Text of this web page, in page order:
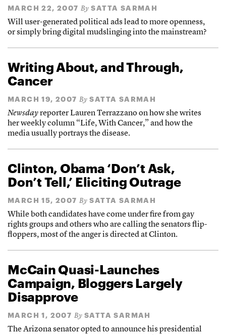
MARCH 22, 2007 By SATTA SARMAH
Will user-generated political ads lead to more openness,
or simply bring digital mudslinging into the mainstream?
Writing About, and Through,
Cancer
MARCH 19, 2007 By SATTA SARMAH
Newsdayreporter Lauren Terrazzano on how she writes
her weekly column “Life, With Cancer,” and how the
media usually portrays the disease.
Clinton, Obama ‘Don’t Ask,
Don’t Tell,’ Eliciting Outrage
MARCH 15, 2007 By SATTA SARMAH
While both candidates have come under fire from gay
rights groups and others who are calling the senators flip-
floppers, most of the anger is directed at Clinton.
McCain Quasi-Launches
Campaign, Bloggers Largely
Disapprove
MARCH 1, 2007 By SATTA SARMAH
The Arizona senator opted to announce his presidential